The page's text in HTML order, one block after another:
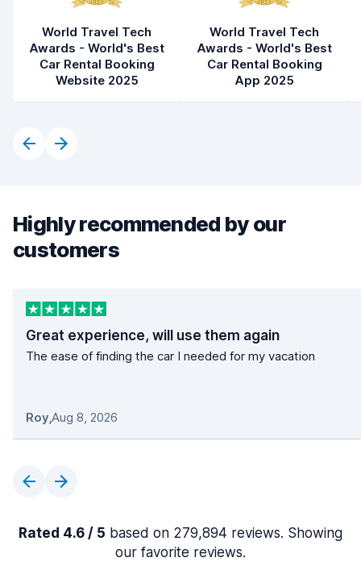
World Travel Tech
Awards - World's Best
Car Rental Booking
Website 2025
World Travel Tech
Awards - World's Best
Car Rental Booking
App 2025
Highly recommended by our
customers
Great experience, will use them again
The ease of finding the car I needed for my vacation
Roy,Aug 8, 2026
Rated 4.6 / 5 based on 279,894 reviews. Showing
our favorite reviews.